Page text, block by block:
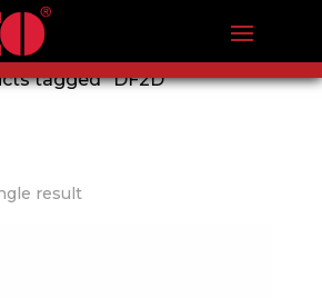
tagged “DF2D”
result